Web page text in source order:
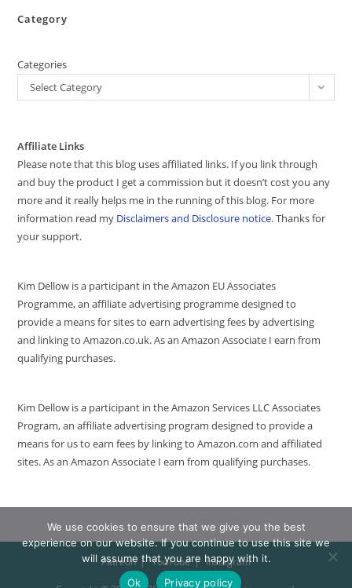
Category
Categories
Select Category
Affiliate Links
Please note that this blog uses affiliated links. If you link through
and buy the product I get a commission but it doesn’t cost you any
more and it really helps me in the running of this blog. For more
information read my Disclaimers and Disclosure notice. Thanks for
your support.
Kim Dellow is a participant in the Amazon EU Associates
Programme, an affiliate advertising programme designed to
provide a means for sites to earn advertising fees by advertising
and linking to Amazon.co.uk. As an Amazon Associate I earn from
qualifying purchases.
Kim Dellow is a participant in the Amazon Services LLC Associates
Program, an affiliate advertising program designed to provide a
means for us to earn fees by linking to Amazon.com and affiliated
sites. As an Amazon Associate I earn from qualifying purchases.
Patreon YouTube Instagram
We use cookies to ensure that we give you the best
experience on our website. If you continue to use this site we
will assume that you are happy with it.
Ok
Privacy policy